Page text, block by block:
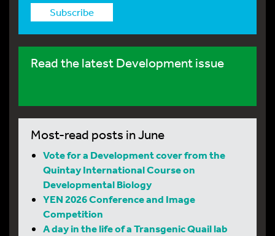
Subscribe
Read the latest Development issue
Most-read posts in June
Vote for a Development cover from the
Quintay International Course on
Developmental Biology
YEN 2026 Conference and Image
Competition
A day in the life of a Transgenic Quail lab